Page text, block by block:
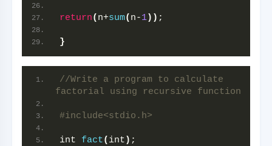
return( n+sum( n-1)) ;
}
//Write a program to calculate
factorial using recursive function
#include<stdio.h>
int fact( int ) ;